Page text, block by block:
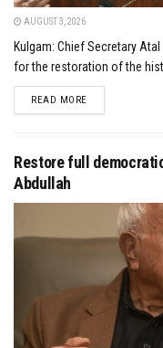
AUGUST 3, 2026
Kulgam: Chief Secretary
for the restoration of the
READ MOREDETAILS
Restore full
Abdullah